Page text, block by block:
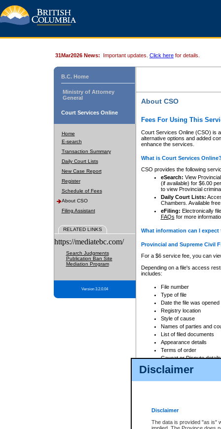
Disclaimer
Disclaimer
The data is provided "as is"
31Mar2026 News: Important updates. Click here for details.
B.C. Home
Ministry of Attorney
General
Court Services Online
Home
E-search
Transaction Summary
Daily Court Lists
New Case Report
Register
Schedule of Fees
About CSO
Filing Assistant
RELATED LINKS
https://mediatebc.com/
Search Judgments
Publication Ban Site
Mediation Program
Version 3.2.0.04
About CSO
Fees For Using This
Court Services Online (CSO) is
alternative options and added
enhance the services.
What is Court Services
CSO provides the following
eSearch: View
(if available) for $6.00
to view Provincial
Daily Court Lists:
Chambers. Available
eFiling: Electronically
FAQs for more
What information can I
Provincial and Supreme Civil
For a $6 service fee, you can
Depending on a file's access
includes:
File number
Type of file
Date the file was opened
Registry location
Style of cause
Names of parties and
List of filed documents
Appearance details
Terms of order
Caveat or Dispute details
Access is based on publicly
For a $6 service fee, you can